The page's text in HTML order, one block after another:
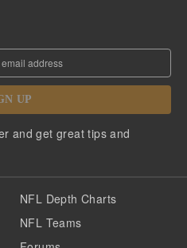
UP
and get great tips and
NFL Depth Charts
NFL Teams